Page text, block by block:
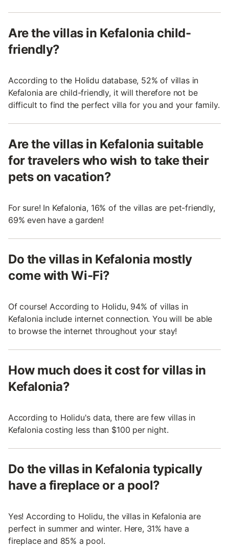
Are the villas in Kefalonia child-
friendly?
According to the Holidu database, 52% of villas in
Kefalonia are child-friendly, it will therefore not be
difficult to find the perfect villa for you and your family.
Are the villas in Kefalonia suitable
for travelers who wish to take their
pets on vacation?
For sure! In Kefalonia, 16% of the villas are pet-friendly,
69% even have a garden!
Do the villas in Kefalonia mostly
come with Wi-Fi?
Of course! According to Holidu, 94% of villas in
Kefalonia include internet connection. You will be able
to browse the internet throughout your stay!
How much does it cost for villas in
Kefalonia?
According to Holidu's data, there are few villas in
Kefalonia costing less than $100 per night.
Do the villas in Kefalonia typically
have a fireplace or a pool?
Yes! According to Holidu, the villas in Kefalonia are
perfect in summer and winter. Here, 31% have a
fireplace and 85% a pool.